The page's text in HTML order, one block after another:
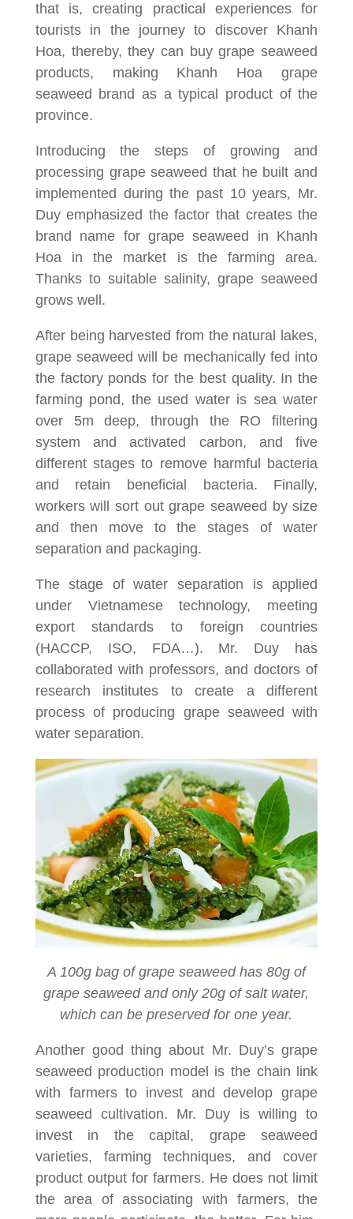
that is, creating practical experiences for
tourists in the journey to discover Khanh
Hoa, thereby, they can buy grape seaweed
products, making Khanh Hoa grape
seaweed brand as a typical product of the
province.
Introducing the steps of growing and
processing grape seaweed that he built and
implemented during the past 10 years, Mr.
Duy emphasized the factor that creates the
brand name for grape seaweed in Khanh
Hoa in the market is the farming area.
Thanks to suitable salinity, grape seaweed
grows well.
After being harvested from the natural lakes,
grape seaweed will be mechanically fed into
the factory ponds for the best quality. In the
farming pond, the used water is sea water
over 5m deep, through the RO filtering
system and activated carbon, and five
different stages to remove harmful bacteria
and retain beneficial bacteria. Finally,
workers will sort out grape seaweed by size
and then move to the stages of water
separation and packaging.
The stage of water separation is applied
under Vietnamese technology, meeting
export standards to foreign countries
(HACCP, ISO, FDA…). Mr. Duy has
collaborated with professors, and doctors of
research institutes to create a different
process of producing grape seaweed with
water separation.
A 100g bag of grape seaweed has 80g of
grape seaweed and only 20g of salt water,
which can be preserved for one year.
Another good thing about Mr. Duy’s grape
seaweed production model is the chain link
with farmers to invest and develop grape
seaweed cultivation. Mr. Duy is willing to
invest in the capital, grape seaweed
varieties, farming techniques, and cover
product output for farmers. He does not limit
the area of associating with farmers, the